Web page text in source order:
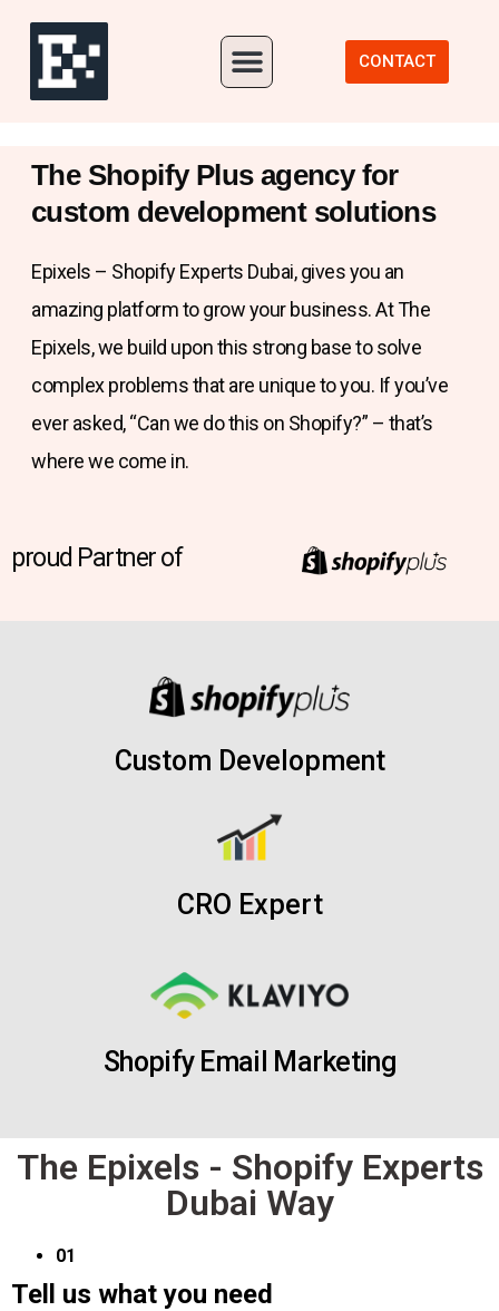
CONTACT
The Shopify Plus agency for
custom development solutions
Epixels – Shopify Experts Dubai, gives you an
amazing platform to grow your business. At The
Epixels, we build upon this strong base to solve
complex problems that are unique to you. If you’ve
ever asked, “Can we do this on Shopify?” – that’s
where we come in.
proud Partner of
Custom Development
CRO Expert
Shopify Email Marketing
The Epixels - Shopify Experts
Dubai Way
01
Tell us what you need